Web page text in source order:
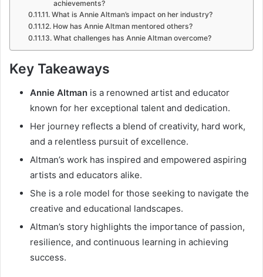
achievements?
What is Annie Altman’s impact on her industry?
How has Annie Altman mentored others?
What challenges has Annie Altman overcome?
Key Takeaways
Annie Altman is a renowned artist and educator
known for her exceptional talent and dedication.
Her journey reflects a blend of creativity, hard work,
and a relentless pursuit of excellence.
Altman’s work has inspired and empowered aspiring
artists and educators alike.
She is a role model for those seeking to navigate the
creative and educational landscapes.
Altman’s story highlights the importance of passion,
resilience, and continuous learning in achieving
success.